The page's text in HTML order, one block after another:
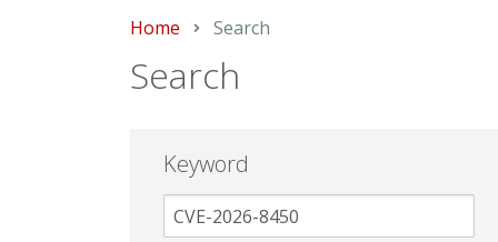
Home Current:
Search
Search
Keyword